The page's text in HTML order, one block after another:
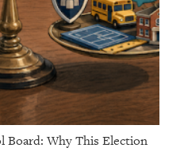
Board: Why This Election